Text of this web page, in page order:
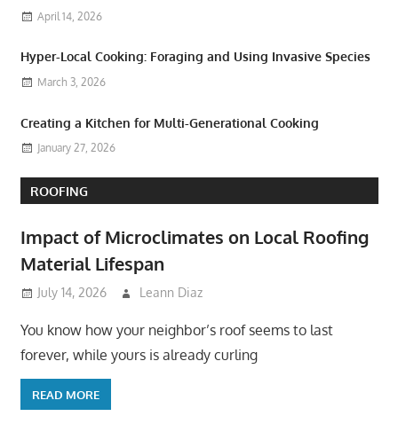
April 14, 2026
Hyper-Local Cooking: Foraging and Using Invasive Species
March 3, 2026
Creating a Kitchen for Multi-Generational Cooking
January 27, 2026
ROOFING
Impact of Microclimates on Local Roofing
Material Lifespan
July 14, 2026 Leann Diaz
You know how your neighbor’s roof seems to last
forever, while yours is already curling
READ MORE